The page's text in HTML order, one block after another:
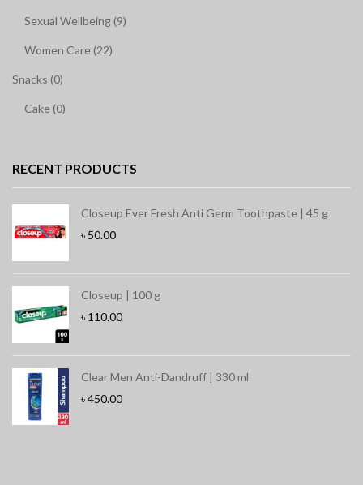
Sexual Wellbeing (9)
Women Care (22)
Snacks (0)
Cake (0)
RECENT PRODUCTS
Closeup Ever Fresh Anti Germ Toothpaste | 45 g
৳ 50.00
Closeup | 100 g
৳ 110.00
Clear Men Anti-Dandruff | 330 ml
৳450.00